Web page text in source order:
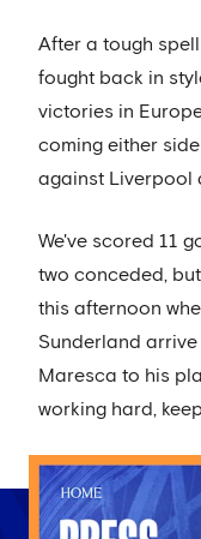
After a tough
fought back in
victories in
coming either
against Liverpool
We've scored 11
two conceded,
this afternoon
Sunderland arrive
Maresca to his
working hard,